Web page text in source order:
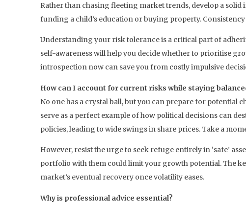
Rather than chasing fleeting market trends, develop a
funding a child’s education or buying property.
Understanding your risk tolerance is a critical part of
self-awareness will help you decide whether to prioritise
introspection now can save you from costly impulsive
How can I account for current risks while staying
No one has a crystal ball, but you can prepare for
serve as a perfect example of how political decisions can
policies, leading to wide swings in share prices. Take a
However, resist the urge to seek refuge entirely in ‘safe’
portfolio with them could limit your growth potential. The
market’s eventual recovery once volatility eases.
Why is professional advice essential?